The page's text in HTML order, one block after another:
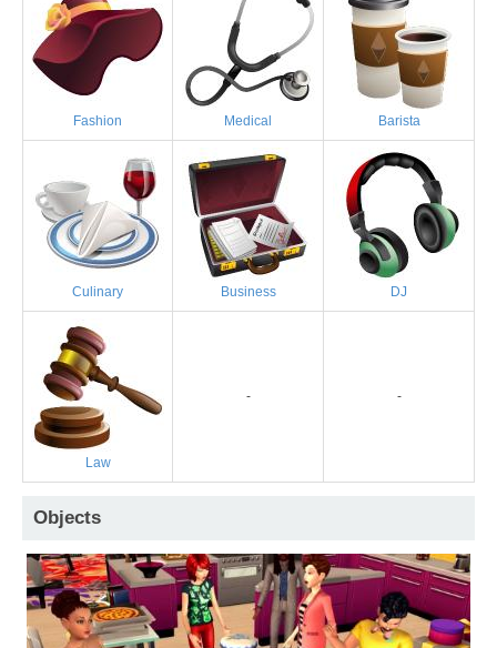
Fashion Medical Barista
Culinary Business DJ
Law
- -
Objects